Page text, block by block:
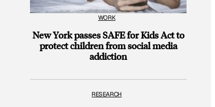
WORK
New York passes SAFE for Kids Act to
protect children from social media
addiction
RESEARCH